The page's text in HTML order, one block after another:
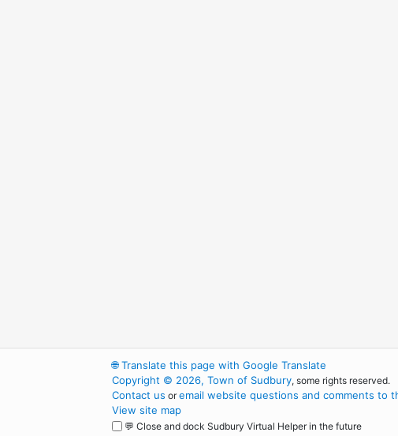
🌐Translate this page with Google Translate
Copyright © 2026, Town of Sudbury, some rights reserved.
Contact us oremail website questions and comments to
View site map
💬 Close and dock Sudbury Virtual Helper in the future